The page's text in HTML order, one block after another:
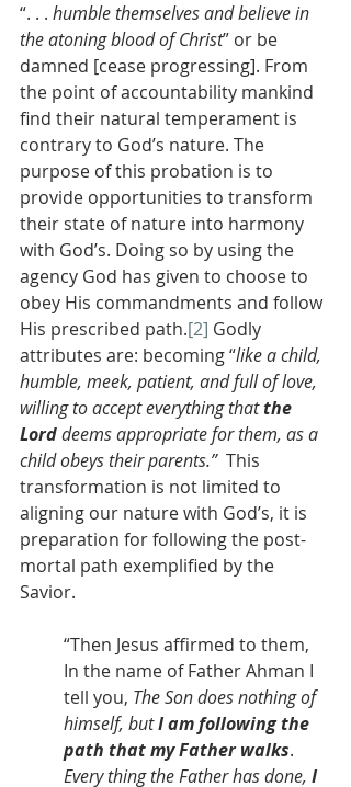
“. . . humble themselves and believe in
the atoning blood of Christ” or be
damned [cease progressing]. From
the point of accountability mankind
find their natural temperament is
contrary to God’s nature. The
purpose of this probation is to
provide opportunities to transform
their state of nature into harmony
with God’s. Doing so by using the
agency God has given to choose to
obey His commandments and follow
His prescribed path.[2] Godly
attributes are: becoming “like a child,
humble, meek, patient, and full of love,
willing to accept everything that the
Lord deems appropriate for them, as a
child obeys their parents.” This
transformation is not limited to
aligning our nature with God’s, it is
preparation for following the post-
mortal path exemplified by the
Savior.
“Then Jesus affirmed to them,
In the name of Father Ahman I
tell you, The Son does nothing of
himself, but I am following the
path that my Father walks.
Every thing the Father has done, I